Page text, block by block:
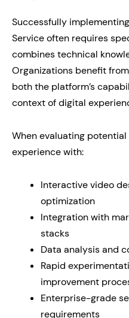
Successfully
Service often requires
combines technical
Organizations benefit
both the platform’s
context of digital
When evaluating
experience with:
Interactive video
optimization
Integration with
stacks
Data analysis and
Rapid
improvement
Enterprise-grade
requirements